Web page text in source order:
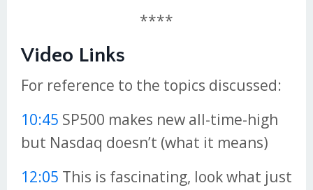
****
Video Links
For reference to the topics discussed:
10:45 SP500 makes new all-time-high
but Nasdaq doesn’t (what it means)
12:05 This is fascinating, look what just